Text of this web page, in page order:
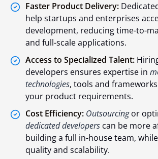
Faster Product Delivery:
help startups and enterprises
development, reducing time-to-
and full-scale applications.
Access to Specialized Talent:
developers ensures expertise in
technologies, tools and
your product requirements.
Cost Efficiency: Outsourcingor
dedicated developers can be more
building a full in-house team,
quality and scalability.